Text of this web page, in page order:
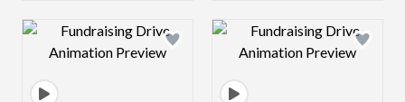
Design preview image Design preview